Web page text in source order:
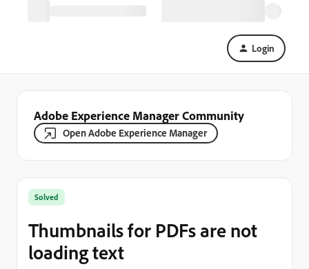
Login
Adobe Experience Manager Community
Open Adobe Experience Manager
Solved
Thumbnails for PDFs are not
loading text